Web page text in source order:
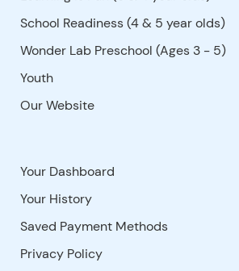
School Readiness (4 & 5 year olds)
Wonder Lab Preschool (Ages 3 - 5)
Youth
Our Website
Your Dashboard
Your History
Saved Payment Methods
Privacy Policy